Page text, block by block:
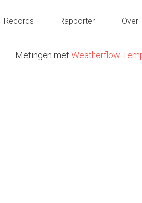
Records Rapporten Over
Metingen met Weatherflow